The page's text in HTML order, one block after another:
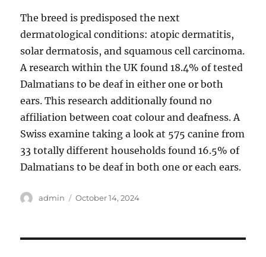
The breed is predisposed the next
dermatological conditions: atopic dermatitis,
solar dermatosis, and squamous cell carcinoma.
A research within the UK found 18.4% of tested
Dalmatians to be deaf in either one or both
ears. This research additionally found no
affiliation between coat colour and deafness. A
Swiss examine taking a look at 575 canine from
33 totally different households found 16.5% of
Dalmatians to be deaf in both one or each ears.
Author
admin
Posted
October 14, 2024